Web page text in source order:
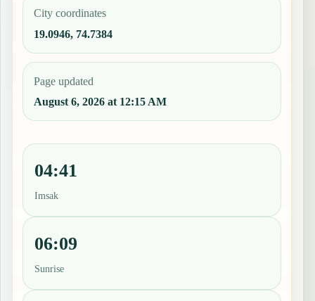
City coordinates
19.0946, 74.7384
Page updated
August 6, 2026 at 12:15 AM
04:41
Imsak
06:09
Sunrise